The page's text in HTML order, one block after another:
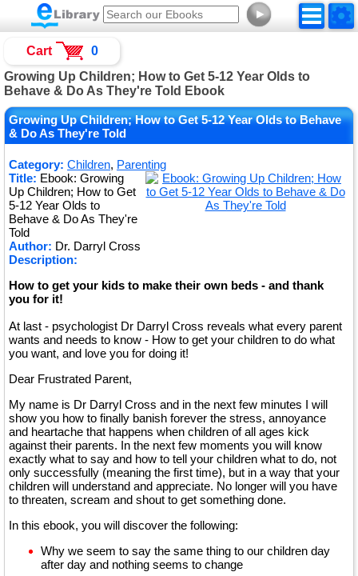
►
Growing Up Children; How to Get 5-12 Year Olds to
Behave & Do As They're Told Ebook
Growing Up Children; How to Get 5-12 Year Olds to Behave
& Do As They're Told
Category: Children, Parenting
Title: Ebook: Growing
Up Children; How to Get
5-12 Year Olds to
Behave & Do As They're
Told
Author: Dr. Darryl Cross
Description:
How to get your kids to make their own beds - and thank
you for it!
At last - psychologist Dr Darryl Cross reveals what every parent
wants and needs to know - How to get your children to do what
you want, and love you for doing it!
Dear Frustrated Parent,
My name is Dr Darryl Cross and in the next few minutes I will
show you how to finally banish forever the stress, annoyance
and heartache that happens when children of all ages kick
against their parents. In the next few moments you will know
exactly what to say and how to tell your children what to do, not
only successfully (meaning the first time), but in a way that your
children will understand and appreciate. No longer will you have
to threaten, scream and shout to get something done.
In this ebook, you will discover the following:
Why we seem to say the same thing to our children day
after day and nothing seems to change
Cart 0